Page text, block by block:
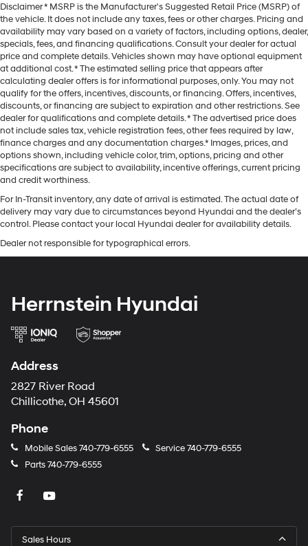
Disclaimer * MSRP is the Manufacturer's Suggested Retail Price (MSRP) of
the vehicle. It does not include any taxes, fees or other charges. Pricing and
availability may vary based on a variety of factors, including options, dealer,
specials, fees, and financing qualifications. Consult your dealer for actual
price and complete details. Vehicles shown may have optional equipment
at additional cost. * The estimated selling price that appears after
calculating dealer offers is for informational purposes, only. You may not
qualify for the offers, incentives, discounts, or financing. Offers, incentives,
discounts, or financing are subject to expiration and other restrictions. See
dealer for qualifications and complete details. * The advertised price does
not include sales tax, vehicle registration fees, other fees required by law,
finance charges and any documentation charges.* Images, prices, and
options shown, including vehicle color, trim, options, pricing and other
specifications are subject to availability, incentive offerings, current pricing
and credit worthiness.
For In-Transit inventory, any date of arrival is estimated. The actual date of
delivery may vary due to circumstances beyond Hyundai and the dealer’s
control. Please contact your local Hyundai dealer for availability details.
Dealer not responsible for typographical errors.
Herrnstein Hyundai
Address
2827 River Road
Chillicothe, OH 45601
Phone
Mobile Sales 740-779-6555 Service740-779-6555
Parts740-779-6555
Sales Hours